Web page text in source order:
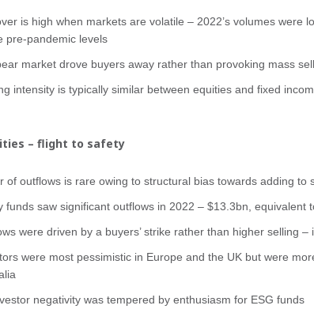
is high when markets are volatile – 2022’s volumes were
pre-pandemic levels
market drove buyers away rather than provoking mass
intensity is typically similar between equities and fixed
– flight to safety
of outflows is rare owing to structural bias towards adding to
funds saw significant outflows in 2022 – $13.3bn, equivalent
were driven by a buyers’ strike rather than higher selling
were most pessimistic in Europe and the UK but were
negativity was tempered by enthusiasm for ESG funds